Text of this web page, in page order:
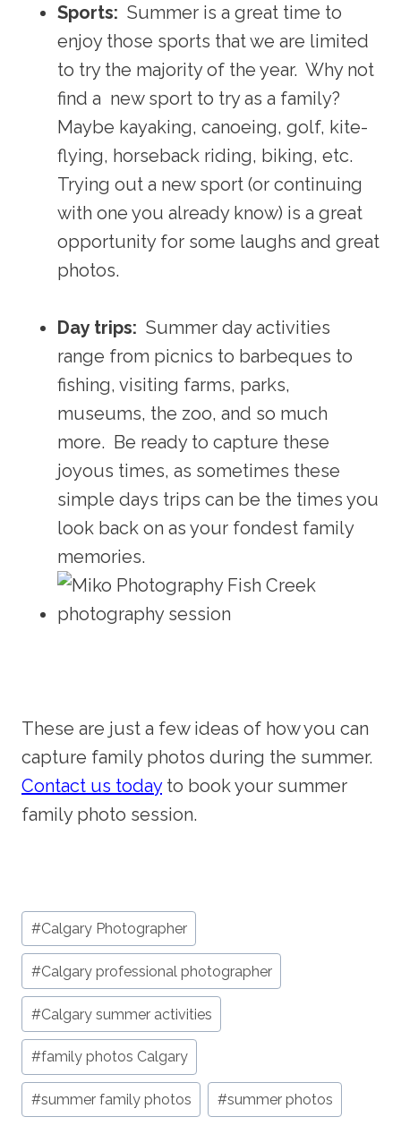
Sports: Summer is a great time to
enjoy those sports that we are limited
to try the majority of the year. Why not
find a new sport to try as a family?
Maybe kayaking, canoeing, golf, kite-
flying, horseback riding, biking, etc.
Trying out a new sport (or continuing
with one you already know) is a great
opportunity for some laughs and great
photos.
Day trips: Summer day activities
range from picnics to barbeques to
fishing, visiting farms, parks,
museums, the zoo, and so much
more. Be ready to capture these
joyous times, as sometimes these
simple days trips can be the times you
look back on as your fondest family
memories.
These are just a few ideas of how you can
capture family photos during the summer.
Contact us todayto book your summer
family photo session.
Post
Tags:
#Calgary Photographer
#Calgary professional photographer
#Calgary summer activities
#family photos Calgary
#summer family photos #summer photos